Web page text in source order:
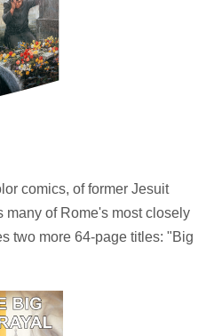
comics, of former Jesuit
many of Rome's most closely
two more 64-page titles: "Big